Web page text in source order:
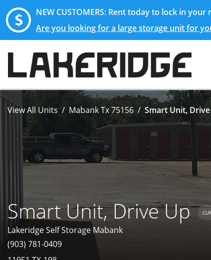
NEW CUSTOMERS: Rent today to lock in
Are you looking for a large storage unit for
View All Units Mabank Tx 75156 Smart Unit,
Smart Unit, Drive Up
Lakeridge Self Storage Mabank
(903) 781-0409